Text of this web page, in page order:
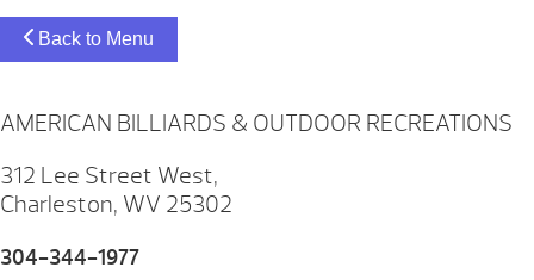
Back to Menu
AMERICAN BILLIARDS & OUTDOOR RECREATIONS
312 Lee Street West,
Charleston, WV 25302
304-344-1977